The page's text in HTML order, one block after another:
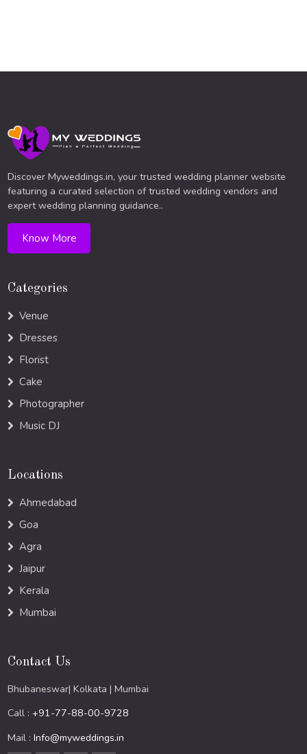
Discover Myweddings.in, your trusted wedding planner website
featuring a curated selection of trusted wedding vendors and
expert wedding planning guidance..
Know More
Categories
Venue
Dresses
Florist
Cake
Photographer
Music DJ
Locations
Ahmedabad
Goa
Agra
Jaipur
Kerala
Mumbai
Contact Us
Bhubaneswar| Kolkata | Mumbai
Call :+91-77-88-00-9728
Mail :Info@myweddings.in